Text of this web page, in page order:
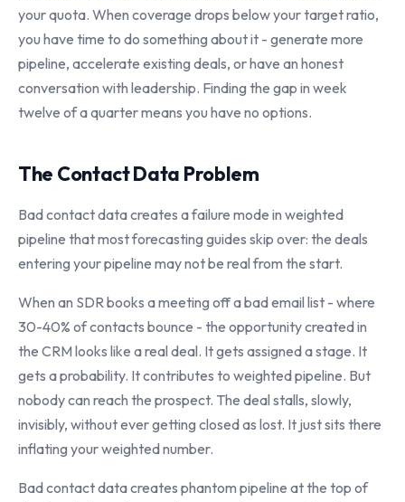
your quota. When coverage drops below your target ratio,
you have time to do something about it - generate more
pipeline, accelerate existing deals, or have an honest
conversation with leadership. Finding the gap in week
twelve of a quarter means you have no options.
The Contact Data Problem
Bad contact data creates a failure mode in weighted
pipeline that most forecasting guides skip over: the deals
entering your pipeline may not be real from the start.
When an SDR books a meeting off a bad email list - where
30-40% of contacts bounce - the opportunity created in
the CRM looks like a real deal. It gets assigned a stage. It
gets a probability. It contributes to weighted pipeline. But
nobody can reach the prospect. The deal stalls, slowly,
invisibly, without ever getting closed as lost. It just sits there
inflating your weighted number.
Bad contact data creates phantom pipeline at the top of